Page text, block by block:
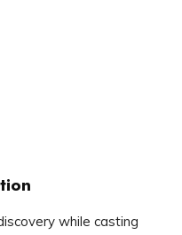
while casting